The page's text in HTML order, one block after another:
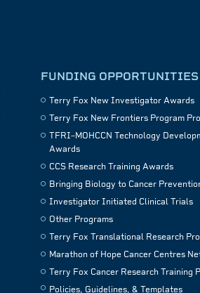
FUNDING OPPORTUNITIES
Terry Fox New Investigator Awards
Terry Fox New Frontiers Program
TFRI–MOHCCN Technology
Awards
CCS Research Training Awards
Bringing Biology to Cancer
Investigator Initiated Clinical Trials
Other Programs
Terry Fox Translational Research
Marathon of Hope Cancer Centres
Terry Fox Cancer Research Training
Policies, Guidelines, & Templates